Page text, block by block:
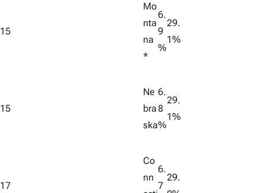
15
Mo
nta
na
*
6.
9
%
29.
1%
15
Ne
bra
ska
6.
8
%
29.
1%
17
Co
nn
6.
7
29.